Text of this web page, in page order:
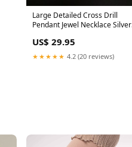
Large Detailed Cross Drill
Pendant Jewel Necklace Silver
Jewellery Fashion Charm
Statement Women Best
US$ 29.95
★★★★★ 4.2 (20 reviews)